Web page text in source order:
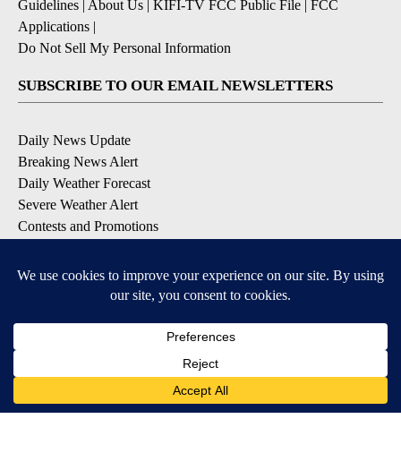
Guidelines | About Us | KIFI-TV FCC Public File | FCC
Applications |
Do Not Sell My Personal Information
SUBSCRIBE TO OUR EMAIL NEWSLETTERS
Daily News Update
Breaking News Alert
Daily Weather Forecast
Severe Weather Alert
Contests and Promotions